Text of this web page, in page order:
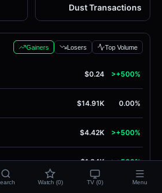
Dust Transactions
Gainers Losers Top Volume
$0.24 >+500%
$14.91K 0.00%
$4.42K >+500%
$1.84K >+500%
Watch (0) TV (0) Menu